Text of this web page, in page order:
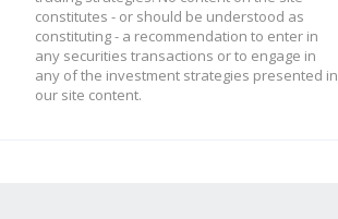
constitutes - or should be understood as
constituting - a recommendation to enter in
any securities transactions or to engage in
any of the investment strategies presented in
our site content.